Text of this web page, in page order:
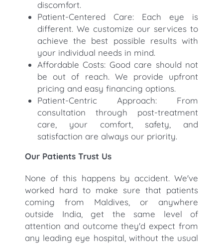
discomfort.
Patient-Centered Care: Each eye is
different. We customize our services to
achieve the best possible results with
your individual needs in mind.
Affordable Costs: Good care should not
be out of reach. We provide upfront
pricing and easy financing options.
Patient-Centric Approach: From
consultation through post-treatment
care, your comfort, safety, and
satisfaction are always our priority.
Our Patients Trust Us
None of this happens by accident. We've
worked hard to make sure that patients
coming from Maldives, or anywhere
outside India, get the same level of
attention and outcome they'd expect from
any leading eye hospital, without the usual